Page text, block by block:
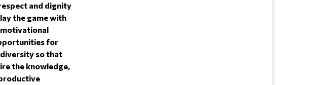
and dignity
the game with
motivational
for
so that
the knowledge,